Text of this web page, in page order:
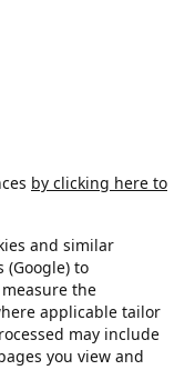
by clicking here to
and similar
to
the
applicable tailor
may include
you view and